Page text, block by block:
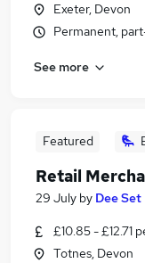
Exeter, Devon
Permanent,
See more
Featured
Retail
29 July by Dee Set
£10.85 - £12.71
Totnes, Devon